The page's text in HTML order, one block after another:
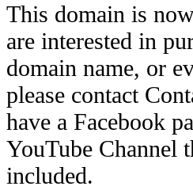
This domain is
are interested in
domain name, or
please contact
have a Facebook
YouTube Channel
included.